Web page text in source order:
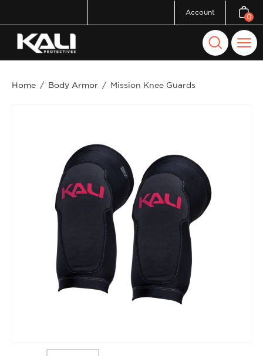
content
Account
Open
0
Open
search
Home / Body Armor / Mission Knee Guards